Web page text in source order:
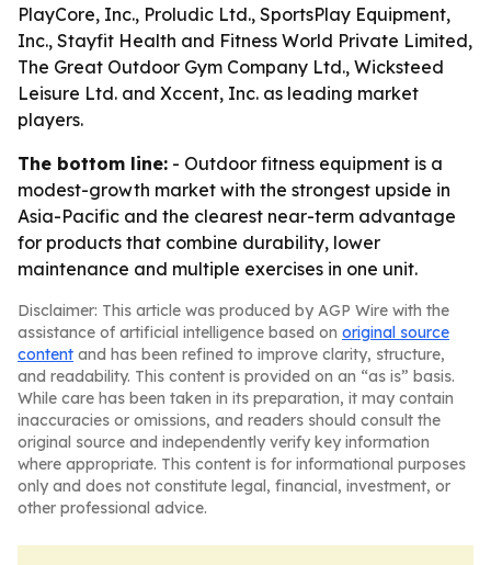
PlayCore, Inc., Proludic Ltd., SportsPlay Equipment,
Inc., Stayfit Health and Fitness World Private Limited,
The Great Outdoor Gym Company Ltd., Wicksteed
Leisure Ltd. and Xccent, Inc. as leading market
players.
The bottom line: - Outdoor fitness equipment is a
modest-growth market with the strongest upside in
Asia-Pacific and the clearest near-term advantage
for products that combine durability, lower
maintenance and multiple exercises in one unit.
Disclaimer: This article was produced by AGP Wire with the
assistance of artificial intelligence based on original source
content and has been refined to improve clarity, structure,
and readability. This content is provided on an “as is” basis.
While care has been taken in its preparation, it may contain
inaccuracies or omissions, and readers should consult the
original source and independently verify key information
where appropriate. This content is for informational purposes
only and does not constitute legal, financial, investment, or
other professional advice.